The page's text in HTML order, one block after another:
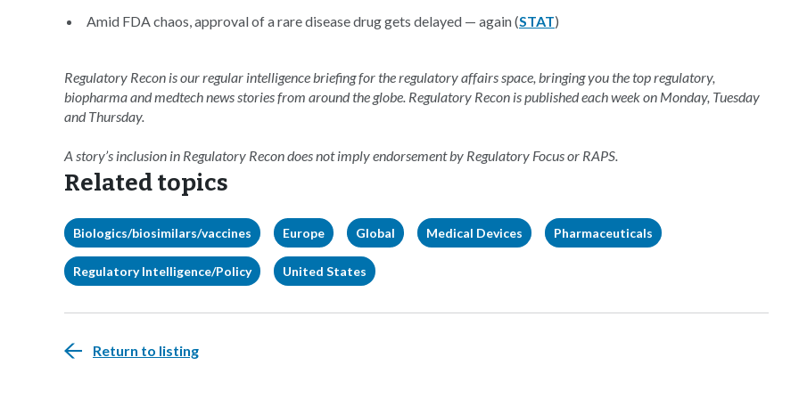
Amid FDA chaos, approval of a rare disease drug gets delayed — again (STAT)
Regulatory Recon is our regular intelligence briefing for the regulatory affairs space, bringing you the top regulatory,
biopharma and medtech news stories from around the globe. Regulatory Recon is published each week on Monday, Tuesday
and Thursday.
A story’s inclusion in Regulatory Recon does not imply endorsement by Regulatory Focus or RAPS.
Related topics
Biologics/biosimilars/vaccines Europe Global Medical Devices Pharmaceuticals
Regulatory Intelligence/Policy United States
Return to listing